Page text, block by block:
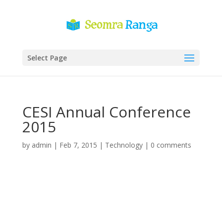
Select Page
CESI Annual Conference
2015
by admin | Feb 7, 2015 | Technology| 0 comments